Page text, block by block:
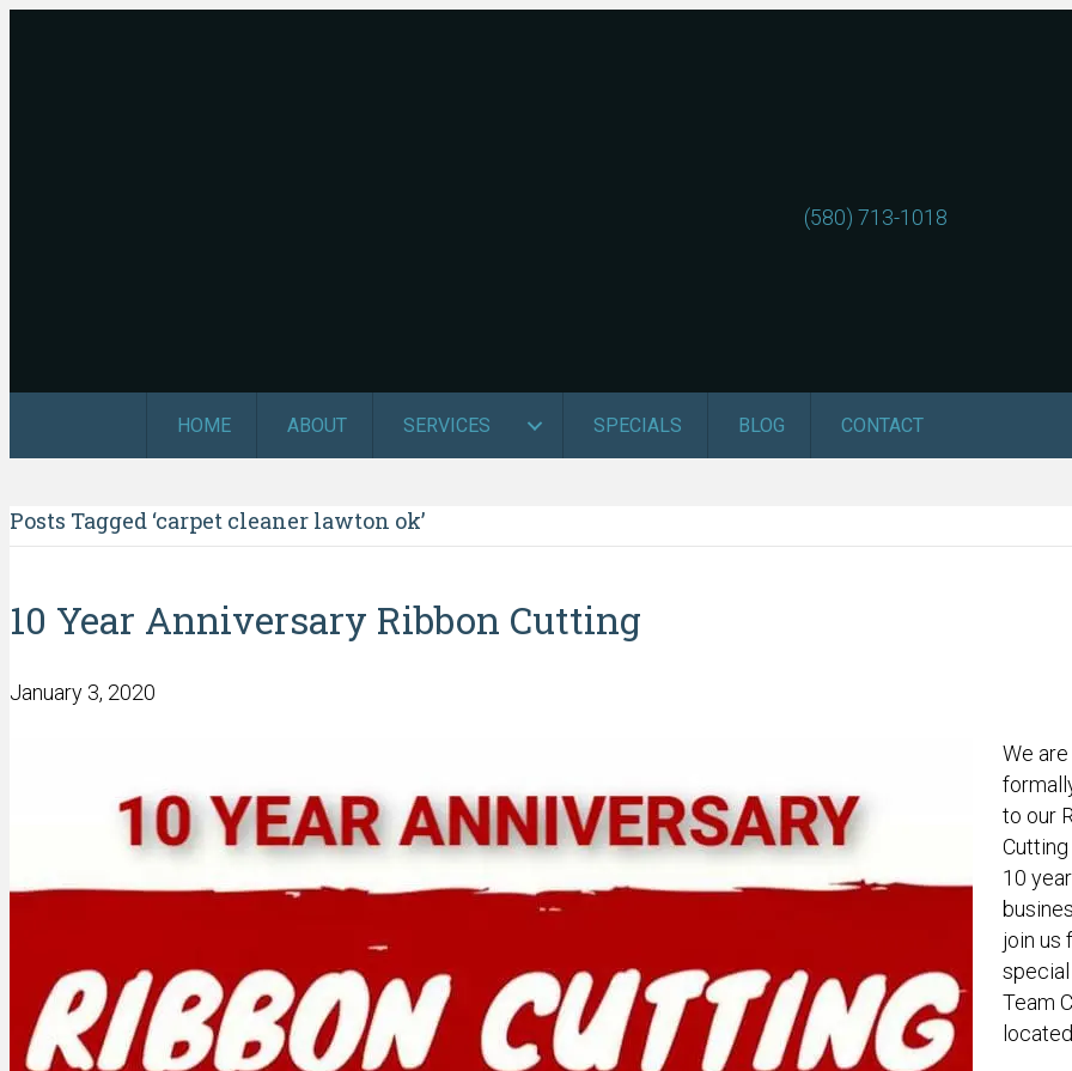
(580) 713-1018
HOME ABOUT SERVICES SPECIALS BLOG CONTACT
Posts Tagged ‘carpet cleaner lawton ok’
10 Year Anniversary Ribbon Cutting
January 3, 2020
We
to our
10
join us
Team